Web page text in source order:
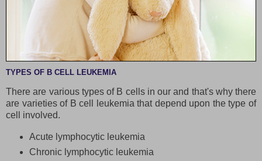
TYPES OF B CELL LEUKEMIA
There are various types of B cells in our and that's why there
are varieties of B cell leukemia that depend upon the type of
cell involved.
Acute lymphocytic leukemia
Chronic lymphocytic leukemia